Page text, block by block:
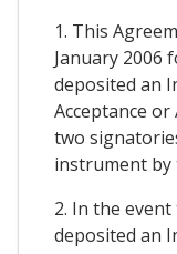
1. This
January 2006
deposited an
Acceptance
two
instrument by
2. In the
deposited an